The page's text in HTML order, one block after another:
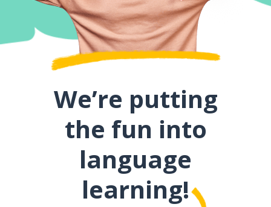
We’re putting
the fun into
language
learning!